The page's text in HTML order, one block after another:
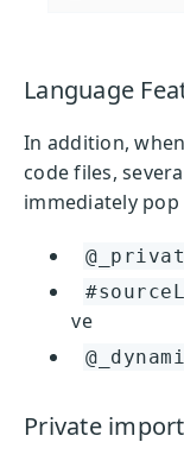
Language
In addition,
code files,
immediately pop
ve
Private